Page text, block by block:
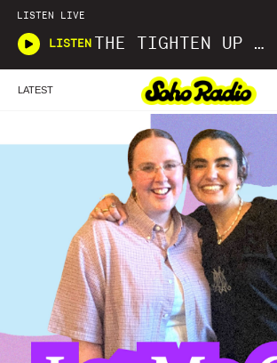
LISTEN LIVE
LISTEN THE TIGHTEN UP SHOW
LATEST